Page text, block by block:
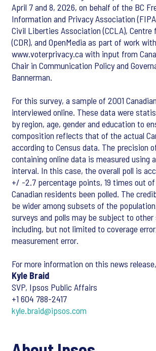
April 7 and 8, 2026, on behalf of the BC
Information and Privacy Association
Civil Liberties Association (CCLA),
(CDR), and OpenMedia as part of work with
www.voterprivacy.ca with input from
Chair in Communication Policy and
Bannerman.
For this survey, a sample of 2001
interviewed online. These data were
by region, age, gender and education to
composition reflects that of the actual
according to Census data. The precision
containing online data is measured using
interval. In this case, the overall poll is
+/ -2.7 percentage points, 19 times out
Canadian residents been polled. The
be wider among subsets of the
surveys and polls may be subject to other
including, but not limited to coverage
measurement error.
For more information on this news
Kyle Braid
SVP, Ipsos Public Affairs
+1 604 788-2417
kyle.braid@ipsos.com